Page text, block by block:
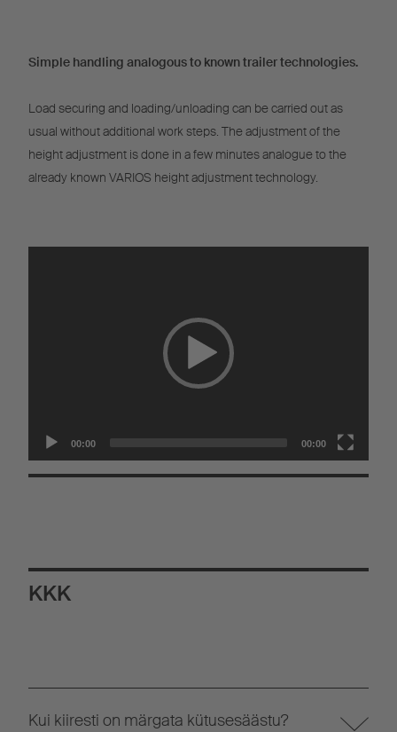
Simple handling analogous to known trailer technologies.
Load securing and loading/unloading can be carried out as
usual without additional work steps. The adjustment of the
height adjustment is done in a few minutes analogue to the
already known VARIOS height adjustment technology.
00:00 00:00
KKK
Kui kiiresti on märgata kütusesäästu?